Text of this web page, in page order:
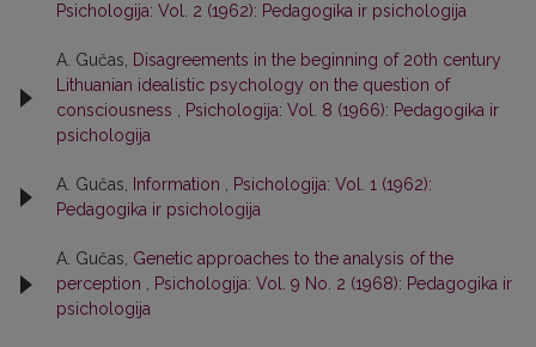
Psichologija: Vol. 2 (1962): Pedagogika ir psichologija
A. Gučas,
Disagreements in the beginning of 20th century
Lithuanian idealistic psychology on the question of
consciousness
Psichologija: Vol. 8 (1966): Pedagogika ir
psichologija
A. Gučas, Information
Psichologija: Vol. 1 (1962):
Pedagogika ir psichologija
A. Gučas, Genetic approaches to the analysis of the
perception
Psichologija: Vol. 9 No. 2 (1968): Pedagogika ir
psichologija